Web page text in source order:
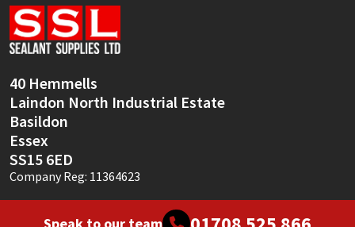
40 Hemmells
Laindon North Industrial Estate
Basildon
Essex
SS15 6ED
Company Reg: 11364623